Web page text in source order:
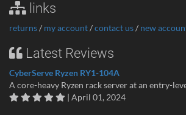
links
returns/ my account/contact us/ new
Latest Reviews
CyberServe Ryzen RY1-104A
A core-heavy Ryzen rack server at an entry-
| April 01, 2024